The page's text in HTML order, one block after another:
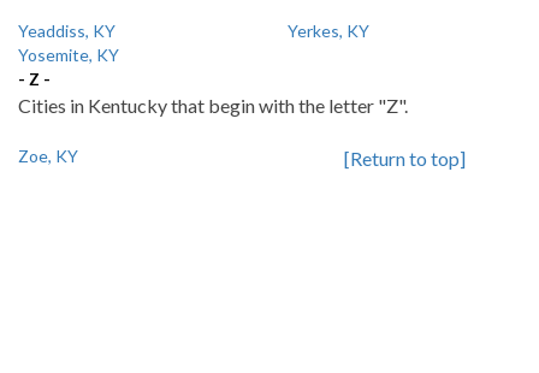
Yeaddiss, KY
Yerkes, KY
Yosemite, KY
- Z -
Cities in Kentucky that begin with the letter "Z".
Zoe, KY [Return to top]